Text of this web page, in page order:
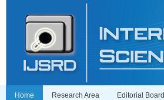
Home Research Area Editorial Board